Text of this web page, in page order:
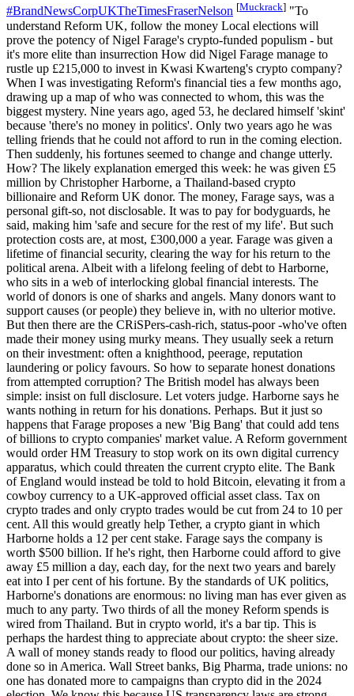
#BrandNewsCorpUKTheTimesFraserNelson [Muckrack] "To
understand Reform UK, follow the money Local elections will
prove the potency of Nigel Farage's crypto-funded populism - but
it's more elite than insurrection How did Nigel Farage manage to
rustle up £215,000 to invest in Kwasi Kwarteng's crypto company?
When I was investigating Reform's financial ties a few months ago,
drawing up a map of who was connected to whom, this was the
biggest mystery. Nine years ago, aged 53, he declared himself 'skint'
because 'there's no money in politics'. Only two years ago he was
telling friends that he could not afford to run in the coming election.
Then suddenly, his fortunes seemed to change and change utterly.
How? The likely explanation emerged this week: he was given £5
million by Christopher Harborne, a Thailand-based crypto
billionaire and Reform UK donor. The money, Farage says, was a
personal gift-so, not disclosable. It was to pay for bodyguards, he
said, making him 'safe and secure for the rest of my life'. But such
protection costs are, at most, £300,000 a year. Farage was given a
lifetime of financial security, clearing the way for his return to the
political arena. Albeit with a lifelong feeling of debt to Harborne,
who sits in a web of interlocking global financial interests. The
world of donors is one of sharks and angels. Many donors want to
support causes (or people) they believe in, with no ulterior motive.
But then there are the CRiSPers-cash-rich, status-poor -who've often
made their money using murky means. They usually seek a return
on their investment: often a knighthood, peerage, reputation
laundering or policy favours. So how to separate honest donations
from attempted corruption? The British model has always been
simple: insist on full disclosure. Let voters judge. Harborne says he
wants nothing in return for his donations. Perhaps. But it just so
happens that Farage proposes a new 'Big Bang' that could add tens
of billions to crypto companies' market value. A Reform government
would order HM Treasury to stop work on its own digital currency
apparatus, which could threaten the current crypto elite. The Bank
of England would instead be told to hold Bitcoin, elevating it from a
cowboy currency to a UK-approved official asset class. Tax on
crypto trades and only crypto trades would be cut from 24 to 10 per
cent. All this would greatly help Tether, a crypto giant in which
Harborne holds a 12 per cent stake. Farage says the company is
worth $500 billion. If he's right, then Harborne could afford to give
away £5 million a day, each day, for the next two years and barely
eat into I per cent of his fortune. By the standards of UK politics,
Harborne's donations are enormous: no living man has ever given as
much to any party. Two thirds of all the money Reform spends is
wired from Thailand. But in crypto world, it's a bar tip. This is
perhaps the hardest thing to appreciate about crypto: the sheer size.
A wall of money stands ready to flood our politics, having already
done so in America. Wall Street banks, Big Pharma, trade unions: no
one has donated more to campaigns than crypto did in the 2024